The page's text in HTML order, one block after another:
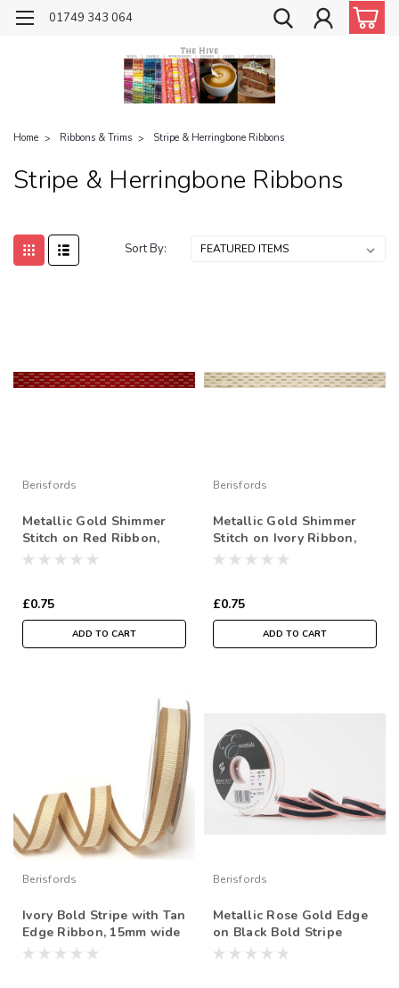
01749 343 064
Home Ribbons & Trims Stripe & Herringbone Ribbons
Stripe & Herringbone Ribbons
Sort By:
Berisfords
Metallic Gold Shimmer
Stitch on Red Ribbon,
15mm wide (Sold Per
£0.75
ADD TO CART
Berisfords
Metallic Gold Shimmer
Stitch on Ivory Ribbon,
15mm wide (Sold Per
£0.75
ADD TO CART
Berisfords
Ivory Bold Stripe with Tan
Edge Ribbon, 15mm wide
(Sold Per Metre)
Berisfords
Metallic Rose Gold Edge
on Black Bold Stripe
"Winter Stripe" Ribbon,